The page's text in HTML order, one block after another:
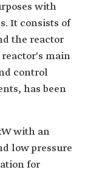
with
It consists of
the reactor
main
control
has been
with an
low pressure
for